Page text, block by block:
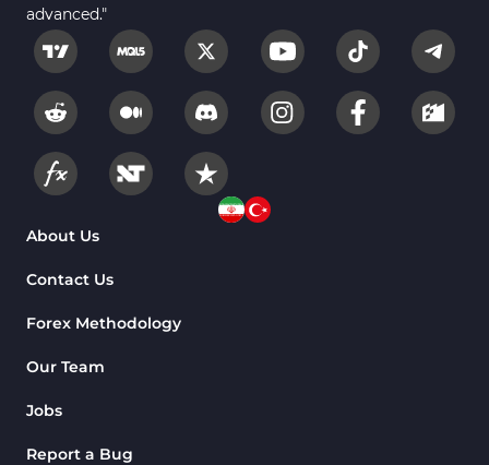
advanced."
About Us
Contact Us
Forex Methodology
Our Team
Jobs
Report a Bug